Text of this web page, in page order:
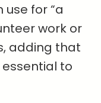
for “a
work or
adding that
to